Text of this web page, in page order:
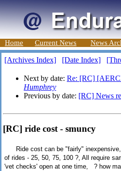
Home Current News News
[Archives Index] [Date Index]
Next by date: Re: [RC]
Humphrey
Previous by date: [RC] News
[RC] ride cost - smuncy
Ride cost can be "fairly" inexpensive,
of rides - 25, 50, 75, 100 ?, All require
'vet checks' open at one time, ? how